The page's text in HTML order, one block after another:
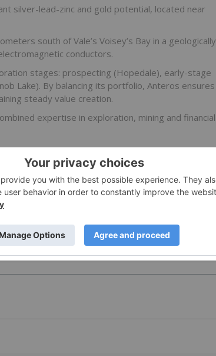
silver-lead-zinc and gold potential, located near
south of Vale’s Voisey’s Bay in a geologically
conductors.
stages: prospecting (Hopedale), early-stage
Lake). By balancing its portfolio, Anteros ensures
steady value creation.
expertise in exploration, mining and financial
Investor Presentation